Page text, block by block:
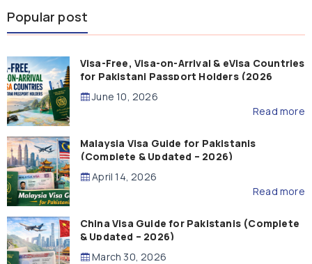
Popular post
Visa-Free, Visa-on-Arrival & eVisa Countries
for Pakistani Passport Holders (2026
Guide)
June 10, 2026
Read more
Malaysia Visa Guide for Pakistanis
(Complete & Updated – 2026)
April 14, 2026
Read more
China Visa Guide for Pakistanis (Complete
& Updated – 2026)
March 30, 2026